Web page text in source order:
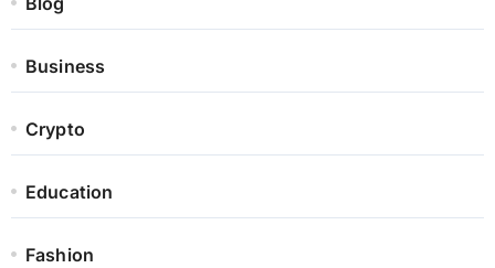
Business
Crypto
Education
Fashion